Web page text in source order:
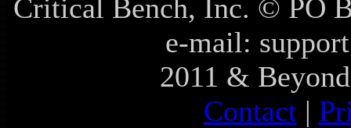
Critical Bench, Inc. © PO
e-mail:
2011 &
Contact|